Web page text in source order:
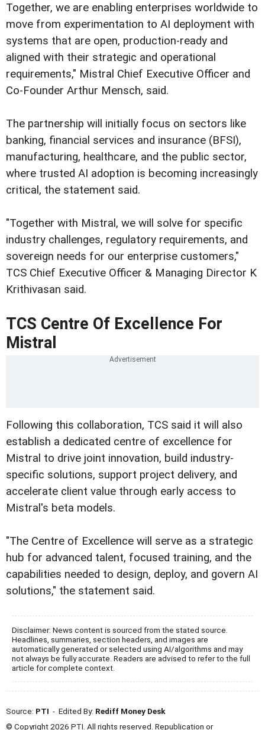
Together, we are enabling enterprises worldwide to
move from experimentation to AI deployment with
systems that are open, production-ready and
aligned with their strategic and operational
requirements," Mistral Chief Executive Officer and
Co-Founder Arthur Mensch, said.
The partnership will initially focus on sectors like
banking, financial services and insurance (BFSI),
manufacturing, healthcare, and the public sector,
where trusted AI adoption is becoming increasingly
critical, the statement said.
"Together with Mistral, we will solve for specific
industry challenges, regulatory requirements, and
sovereign needs for our enterprise customers,"
TCS Chief Executive Officer & Managing Director K
Krithivasan said.
TCS Centre Of Excellence For
Mistral
Following this collaboration, TCS said it will also
establish a dedicated centre of excellence for
Mistral to drive joint innovation, build industry-
specific solutions, support project delivery, and
accelerate client value through early access to
Mistral's beta models.
"The Centre of Excellence will serve as a strategic
hub for advanced talent, focused training, and the
capabilities needed to design, deploy, and govern AI
solutions," the statement said.
Disclaimer: News content is sourced from the stated source.
Headlines, summaries, section headers, and images are
automatically generated or selected using AI/algorithms and may
not always be fully accurate. Readers are advised to refer to the full
article for complete context.
Source: PTI - Edited By: Rediff Money Desk
© Copyright 2026 PTI. All rights reserved. Republication or